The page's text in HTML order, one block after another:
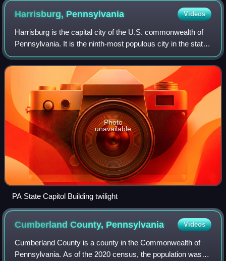
Harrisburg, Pennsylvania Videos
Harrisburg is the capital city of the U.S. commonwealth of
Pennsylvania. It is the ninth-most populous city in the state,
with a population of 50,099 at the 2020 census, while the
Harrisburg–Carlisle
Photo
unavailable
PA State Capitol Building twilight
Cumberland County, Pennsylvania Videos
Cumberland County is a county in the Commonwealth of
Pennsylvania. As of the 2020 census, the population was